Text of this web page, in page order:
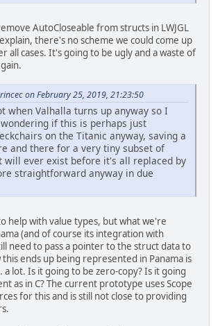
AutoCloseable from structs in LWJGL
there's no scheme we could come up
all cases. It's going to be ugly and a waste of
on February 25, 2019, 21:23:50
when Valhalla turns up anyway so I
if this is perhaps just
on the Titanic anyway, saving a
and there for a very tiny subset of
will ever exist before it's all replaced by
straightforward anyway in due
help with value types, but what we're
(and of course its integration with
need to pass a pointer to the struct data to
ends up being represented in Panama is
lot. Is it going to be zero-copy? Is it going
as in C? The current prototype uses Scope
for this and is still not close to providing